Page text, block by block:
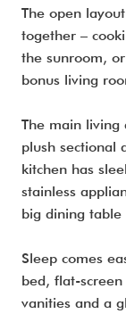
The open
together –
the sunroom,
bonus living
The main
plush sectional
kitchen has
stainless
big dining
Sleep comes
bed, flat-
vanities and a